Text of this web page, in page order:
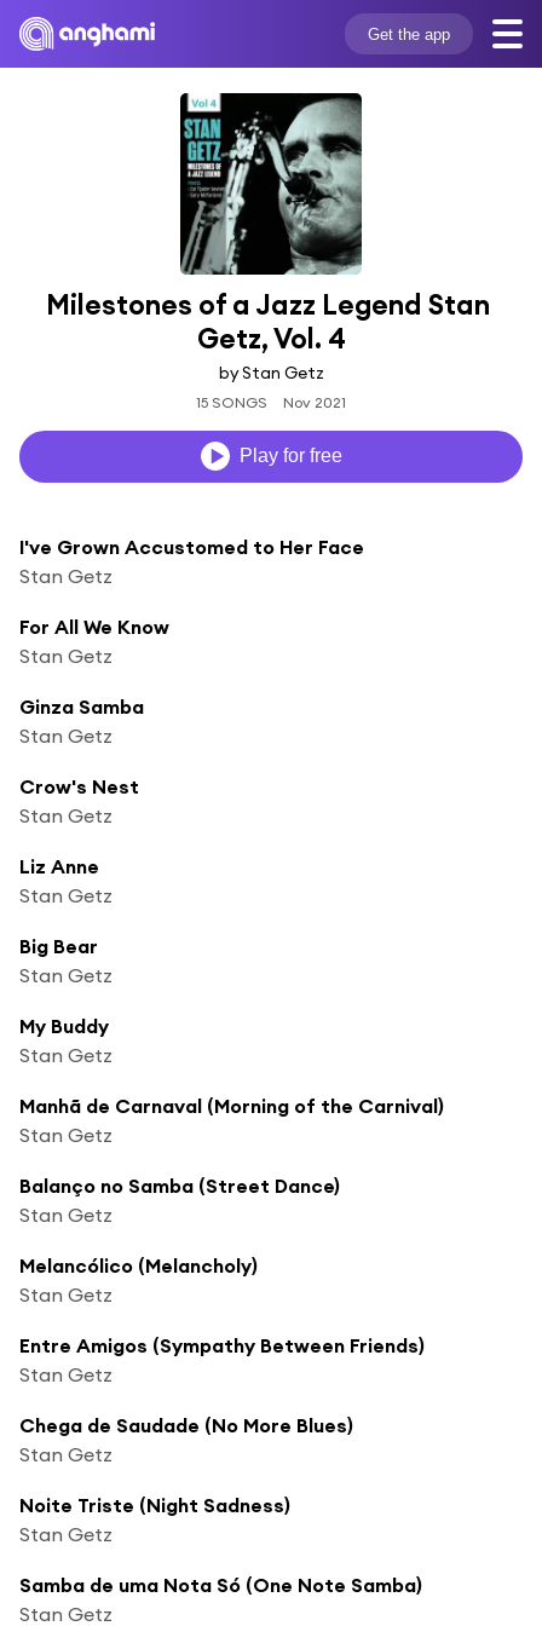
Get the app
Milestones of a Jazz Legend Stan
Getz, Vol. 4
by Stan Getz
15 SONGS Nov 2021
Play for free
I've Grown Accustomed to Her Face
Stan Getz
For All We Know
Stan Getz
Ginza Samba
Stan Getz
Crow's Nest
Stan Getz
Liz Anne
Stan Getz
Big Bear
Stan Getz
My Buddy
Stan Getz
Manhã de Carnaval (Morning of the Carnival)
Stan Getz
Balanço no Samba (Street Dance)
Stan Getz
Melancólico (Melancholy)
Stan Getz
Entre Amigos (Sympathy Between Friends)
Stan Getz
Chega de Saudade (No More Blues)
Stan Getz
Noite Triste (Night Sadness)
Stan Getz
Samba de uma Nota Só (One Note Samba)
Stan Getz